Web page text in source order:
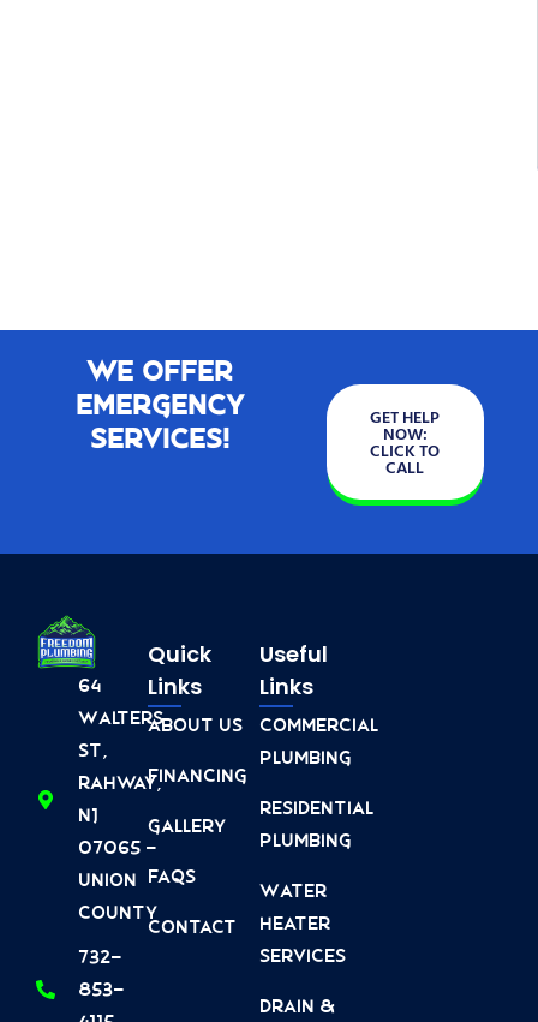
We Offer
Emergency
Services!
GET HELP
NOW:
CLICK TO
CALL
64
Walters
St,
Rahway,
NJ
07065 -
Union
County
732-
853-
Quick
Links
About Us
Financing
Gallery
FAQs
Contact
Useful
Links
Commercial
Plumbing
Residential
Plumbing
Water
Heater
Services
Drain &